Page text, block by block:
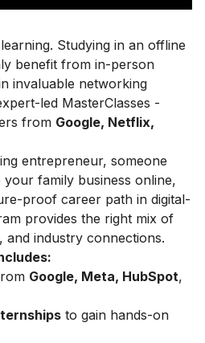
Studying in an offline
benefit from in-person
invaluable networking
led MasterClasses -
from Google, Netflix,
entrepreneur, someone
family business online,
proof career path in digital-
provides the right mix of
and industry connections.
Google, Meta, HubSpot,
to gain hands-on